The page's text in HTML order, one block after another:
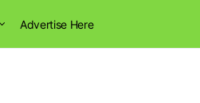
Advertise Here